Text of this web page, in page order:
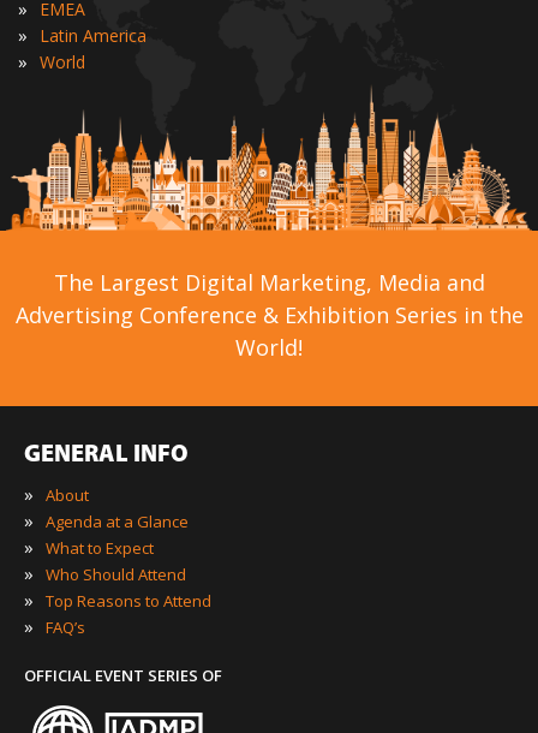
» EMEA
» Latin America
» World
The Largest Digital Marketing, Media and
Advertising Conference & Exhibition Series in the
World!
GENERAL INFO
»
About
» Agenda at a Glance
» What to Expect
» Who Should Attend
» Top Reasons to Attend
» FAQ’s
OFFICIAL EVENT SERIES OF